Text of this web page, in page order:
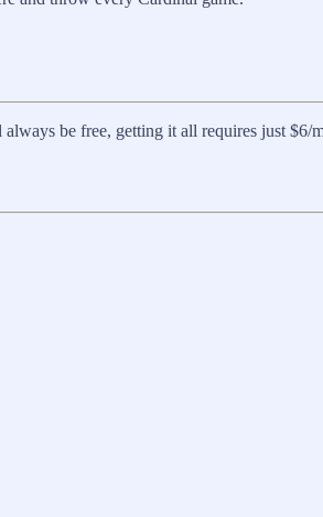
be free, getting it all requires just $6/